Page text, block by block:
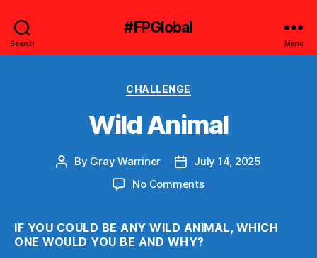
Search
#FPGlobal
Menu
Categories
CHALLENGE
Wild Animal
Post
By Gray Warriner
PostJuly 14, 2025
No Commentson
IF YOU COULD BE ANY WILD ANIMAL, WHICH
ONE WOULD YOU BE AND WHY?